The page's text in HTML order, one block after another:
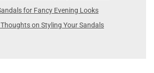
for Fancy Evening Looks
on Styling Your Sandals